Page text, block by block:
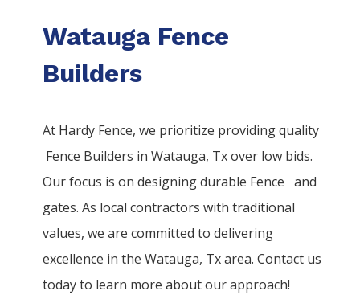
Watauga Fence
Builders
At Hardy Fence, we prioritize providing quality
Fence Builders inWatauga, Tx over low bids.
Our focus is on designing durable Fenceand
gates. As local contractors with traditional
values, we are committed to delivering
excellence in theWatauga, Tx area. Contact us
today to learn more about our approach!